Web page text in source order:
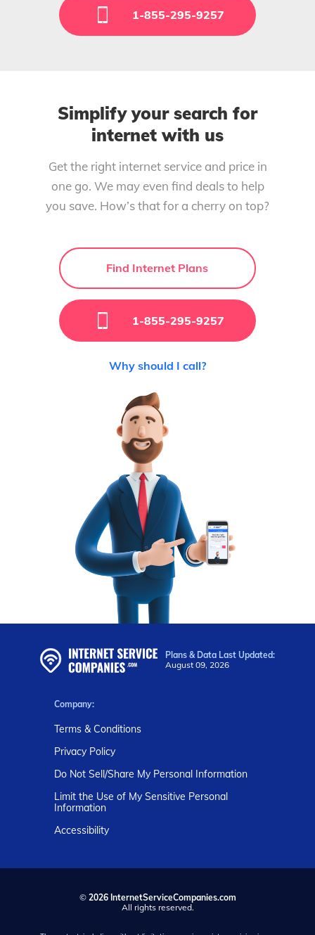
1-855-295-9257
Simplify your search for
internet with us
Get the right internet service and price in
one go. We may even find deals to help
you save. How’s that for a cherry on top?
Find Internet Plans
1-855-295-9257
Why should I call?
Plans & Data Last Updated:
August 09, 2026
Company:
Terms & Conditions
Privacy Policy
Do Not Sell/Share My Personal Information
Limit the Use of My Sensitive Personal
Information
Accessibility
© 2026 InternetServiceCompanies.com
All rights reserved.